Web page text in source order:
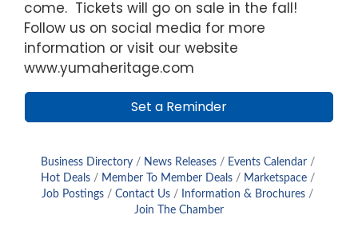
come. Tickets will go on sale in the fall!
Follow us on social media for more
information or visit our website
www.yumaheritage.com
Set a Reminder
Business Directory News Releases
Events Calendar
Hot Deals
Member To Member Deals
Marketspace
Job Postings
Contact Us
Information & Brochures
Join The Chamber